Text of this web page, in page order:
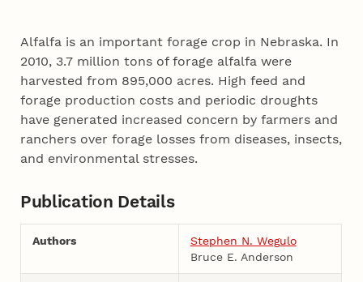
Alfalfa is an important forage crop in Nebraska. In
2010, 3.7 million tons of forage alfalfa were
harvested from 895,000 acres. High feed and
forage production costs and periodic droughts
have generated increased concern by farmers and
ranchers over forage losses from diseases, insects,
and environmental stresses.
Publication Details
Authors
Stephen N. Wegulo
Bruce E. Anderson